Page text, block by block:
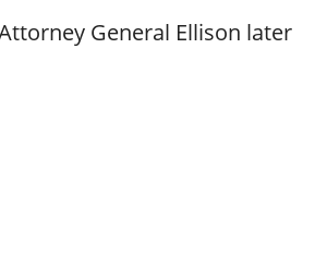
General Ellison later